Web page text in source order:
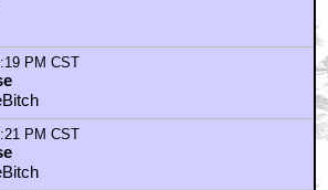
PM CST
PM CST